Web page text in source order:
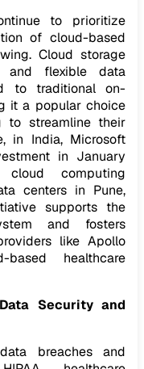
to prioritize
of cloud-based
Cloud storage
and flexible data
to traditional on-
it a popular choice
to streamline their
in India, Microsoft
in January
computing
centers in Pune,
supports the
and fosters
like Apollo
healthcare
Security and
breaches and